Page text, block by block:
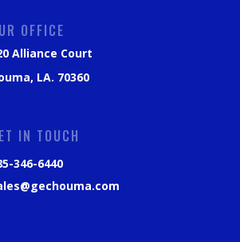
OFFICE
Alliance Court
LA. 70360
IN TOUCH
346-6440